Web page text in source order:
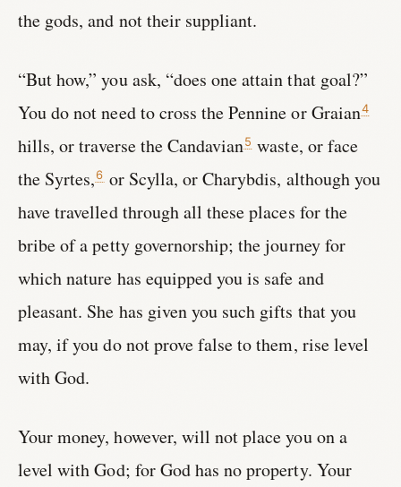
the gods, and not their suppliant.
“But how,” you ask, “does one attain that goal?”
You do not need to cross the Pennine or Graian4
hills, or traverse the Candavian5 waste, or face
the Syrtes,6or Scylla, or Charybdis, although you
have travelled through all these places for the
bribe of a petty governorship; the journey for
which nature has equipped you is safe and
pleasant. She has given you such gifts that you
may, if you do not prove false to them, rise level
with God.
Your money, however, will not place you on a
level with God; for God has no property. Your